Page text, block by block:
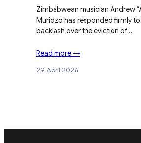
Zimbabwean musician Andrew
Muridzo has responded firmly
backlash over the eviction of…
Read more →
29 April 2026